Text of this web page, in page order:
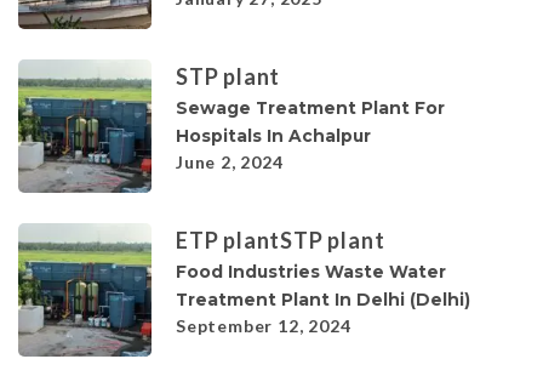
STP plant
Sewage Treatment Plant For
Hospitals In Achalpur
June 2, 2024
ETP plantSTP plant
Food Industries Waste Water
Treatment Plant In Delhi (Delhi)
September 12, 2024